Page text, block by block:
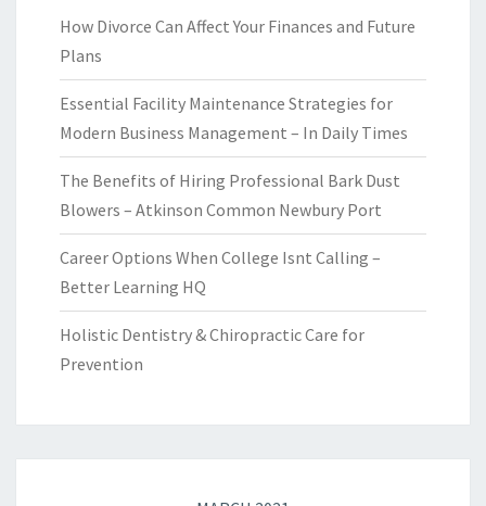
How Divorce Can Affect Your Finances and Future
Plans
Essential Facility Maintenance Strategies for
Modern Business Management – In Daily Times
The Benefits of Hiring Professional Bark Dust
Blowers – Atkinson Common Newbury Port
Career Options When College Isnt Calling –
Better Learning HQ
Holistic Dentistry & Chiropractic Care for
Prevention